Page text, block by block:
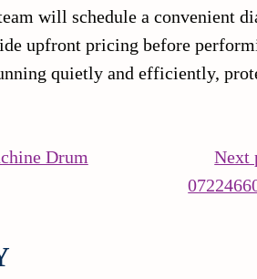
will schedule a convenient
upfront pricing before
quietly and efficiently,
Drum
Next